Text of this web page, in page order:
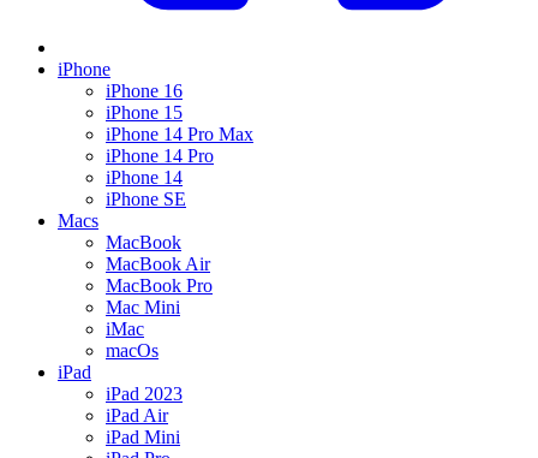
iPhone
iPhone 16
iPhone 15
iPhone 14 Pro Max
iPhone 14 Pro
iPhone 14
iPhone SE
Macs
MacBook
MacBook Air
MacBook Pro
Mac Mini
iMac
macOs
iPad
iPad 2023
iPad Air
iPad Mini